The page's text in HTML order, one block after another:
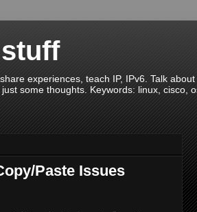
experiences, teach IP, IPv6. Talk
some thoughts. Keywords: linux, cisco,
Paste Issues